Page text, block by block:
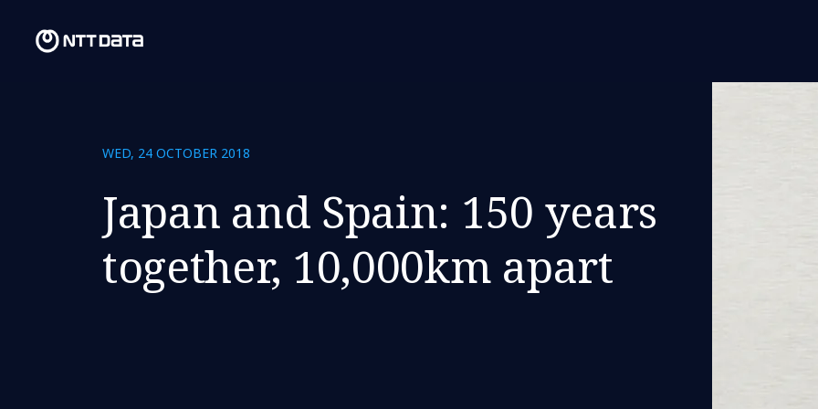
WED, 24 OCTOBER 2018
Japan and Spain: 150 years
together, 10,000km apart